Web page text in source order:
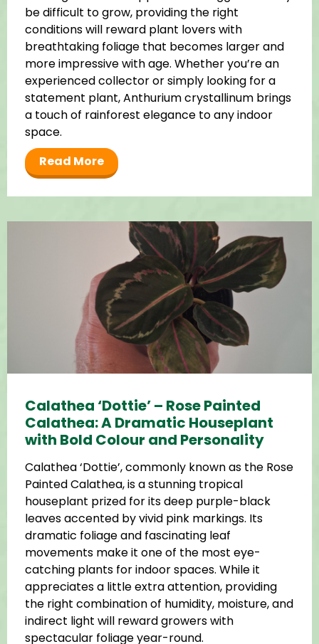
be difficult to grow, providing the right
conditions will reward plant lovers with
breathtaking foliage that becomes larger and
more impressive with age. Whether you’re an
experienced collector or simply looking for a
statement plant, Anthurium crystallinum brings
a touch of rainforest elegance to any indoor
space.
Read More
Calathea ‘Dottie’ – Rose Painted
Calathea: A Dramatic Houseplant
with Bold Colour and Personality
Calathea ‘Dottie’, commonly known as the Rose
Painted Calathea, is a stunning tropical
houseplant prized for its deep purple-black
leaves accented by vivid pink markings. Its
dramatic foliage and fascinating leaf
movements make it one of the most eye-
catching plants for indoor spaces. While it
appreciates a little extra attention, providing
the right combination of humidity, moisture, and
indirect light will reward growers with
spectacular foliage year-round.